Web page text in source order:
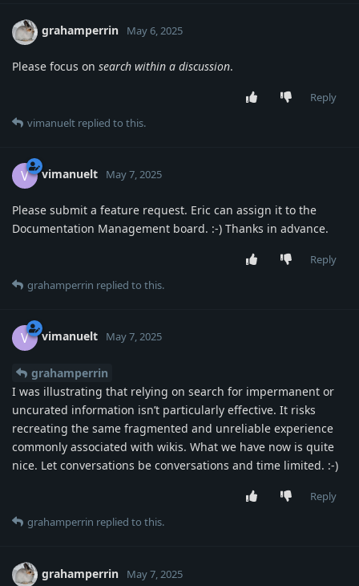
grahamperrin May 6, 2025
Please focus on search within a discussion.
Reply
vimanuelt replied to this.
V vimanuelt May 7, 2025
Please submit a feature request. Eric can assign it to the
Documentation Management board. :-) Thanks in advance.
Reply
grahamperrin replied to this.
V vimanuelt May 7, 2025
grahamperrin
I was illustrating that relying on search for impermanent or
uncurated information isn’t particularly effective. It risks
recreating the same fragmented and unreliable experience
commonly associated with wikis. What we have now is quite
nice. Let conversations be conversations and time limited. :-)
Reply
grahamperrin replied to this.
grahamperrin May 7, 2025